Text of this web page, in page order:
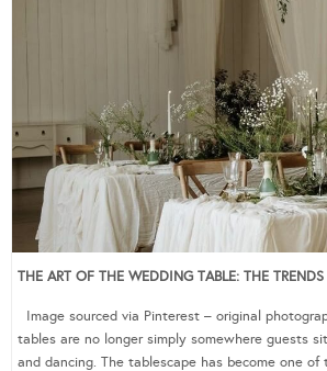
THE ART OF THE WEDDING TABLE: THE
Image sourced via Pinterest – original
tables are no longer simply somewhere guests
and dancing. The tablescape has become one